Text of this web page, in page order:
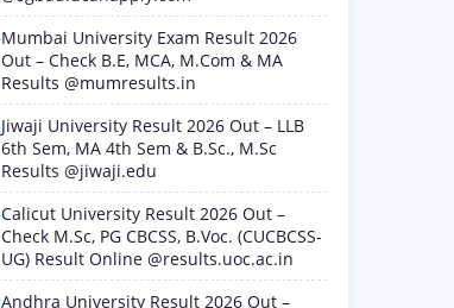
Mumbai University Exam Result 2026
Out – Check B.E, MCA, M.Com & MA
Results @mumresults.in
Jiwaji University Result 2026 Out – LLB
6th Sem, MA 4th Sem & B.Sc., M.Sc
Results @jiwaji.edu
Calicut University Result 2026 Out –
Check M.Sc, PG CBCSS, B.Voc. (CUCBCSS-
UG) Result Online @results.uoc.ac.in
Andhra University Result 2026 Out –